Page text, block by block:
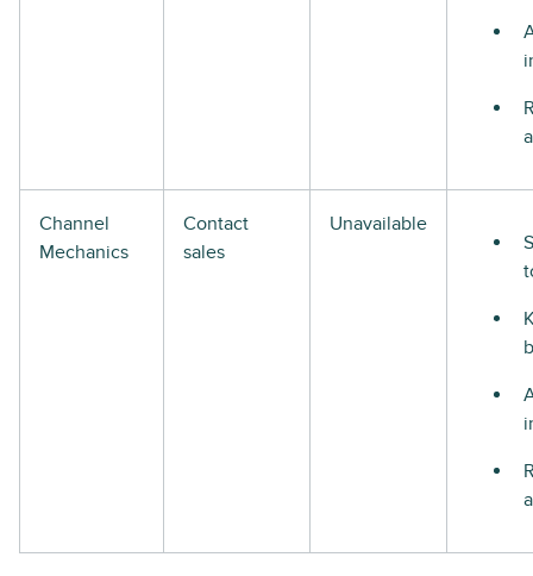
Channel
Mechanics
Contact
sales
Unavailable